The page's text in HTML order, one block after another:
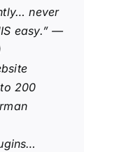
never
easy.” —
200